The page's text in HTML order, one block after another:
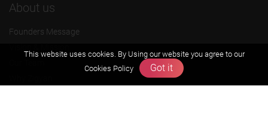
About us
Founders Message
This website uses cookies. By Using our website you agree to our
Cookies Policy
Got it